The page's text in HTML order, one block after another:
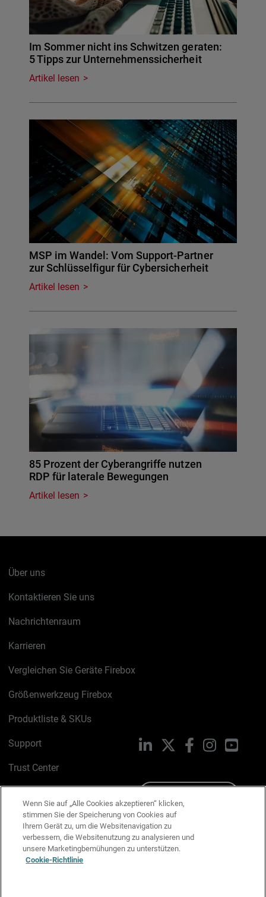
Im Sommer nicht ins Schwitzen geraten:
5 Tipps zur Unternehmenssicherheit
Artikel lesen
MSP im Wandel: Vom Support-Partner
zur Schlüsselfigur für Cybersicherheit
Artikel lesen
85 Prozent der Cyberangriffe nutzen
RDP für laterale Bewegungen
Artikel lesen
Über uns
Kontaktieren Sie uns
Nachrichtenraum
Karrieren
Vergleichen Sie Geräte Firebox
Größenwerkzeug Firebox
Produktliste & SKUs
Support
Trust Center
Cookie-Richtlinie
Datenschutzrichtlinie
Media & Brand Kit
LinkedIn FacebookInstagram
Wenn Sie auf „Alle Cookies akzeptieren“ klicken,
stimmen Sie der Speicherung von Cookies auf
Ihrem Gerät zu, um die Websitenavigation zu
verbessern, die Websitenutzung zu analysieren und
unsere Marketingbemühungen zu unterstützen.
Cookie-Richtlinie